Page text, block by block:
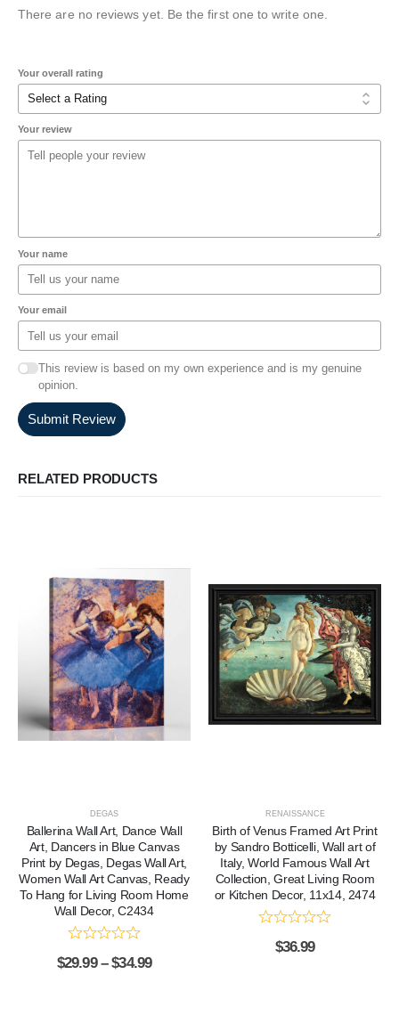
There are no reviews yet. Be the first one to write one.
Your overall rating
Your review
Your name
Your email
This review is based on my own experience and is my genuine
opinion.
Submit Review
RELATED PRODUCTS
DEGAS
Ballerina Wall Art, Dance Wall
Art, Dancers in Blue Canvas
Print by Degas, Degas Wall Art,
Women Wall Art Canvas, Ready
To Hang for Living Room Home
Wall Decor, C2434
$29.99 – $34.99
RENAISSANCE
Birth of Venus Framed Art Print
by Sandro Botticelli, Wall art of
Italy, World Famous Wall Art
Collection, Great Living Room
or Kitchen Decor, 11x14, 2474
$36.99